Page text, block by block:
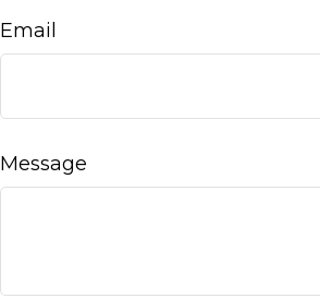
Email
Message